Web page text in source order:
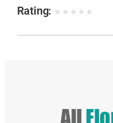
Rating: ★ ★ ★ ★ ★